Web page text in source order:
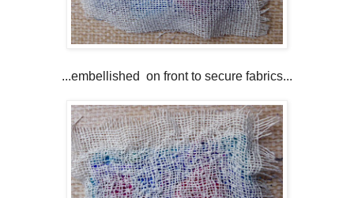
...embellished on front to secure fabrics...